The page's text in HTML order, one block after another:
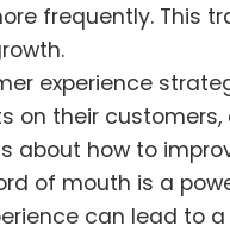
frequently. This
experience
on their
about how to
of mouth is a
can lead to